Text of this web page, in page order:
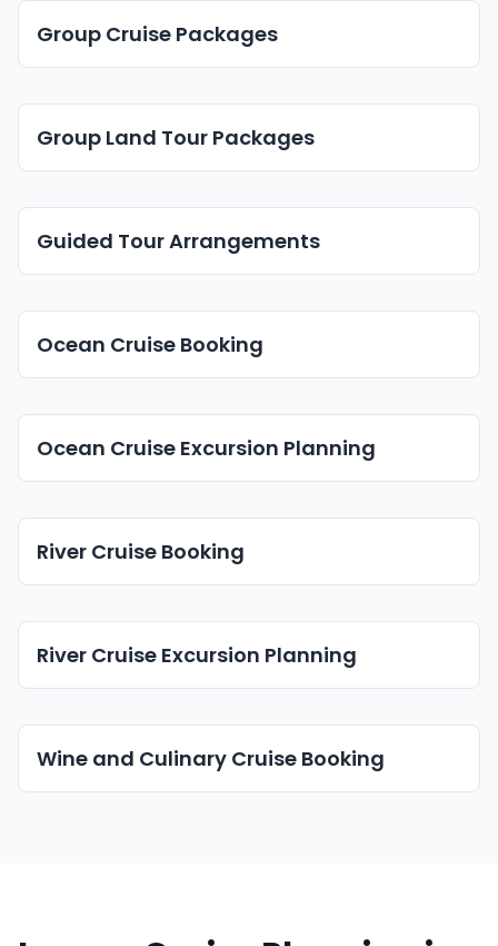
Group Cruise Packages
Group Land Tour Packages
Guided Tour Arrangements
Ocean Cruise Booking
Ocean Cruise Excursion Planning
River Cruise Booking
River Cruise Excursion Planning
Wine and Culinary Cruise Booking